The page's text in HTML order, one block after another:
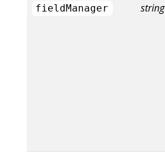
fieldManager string